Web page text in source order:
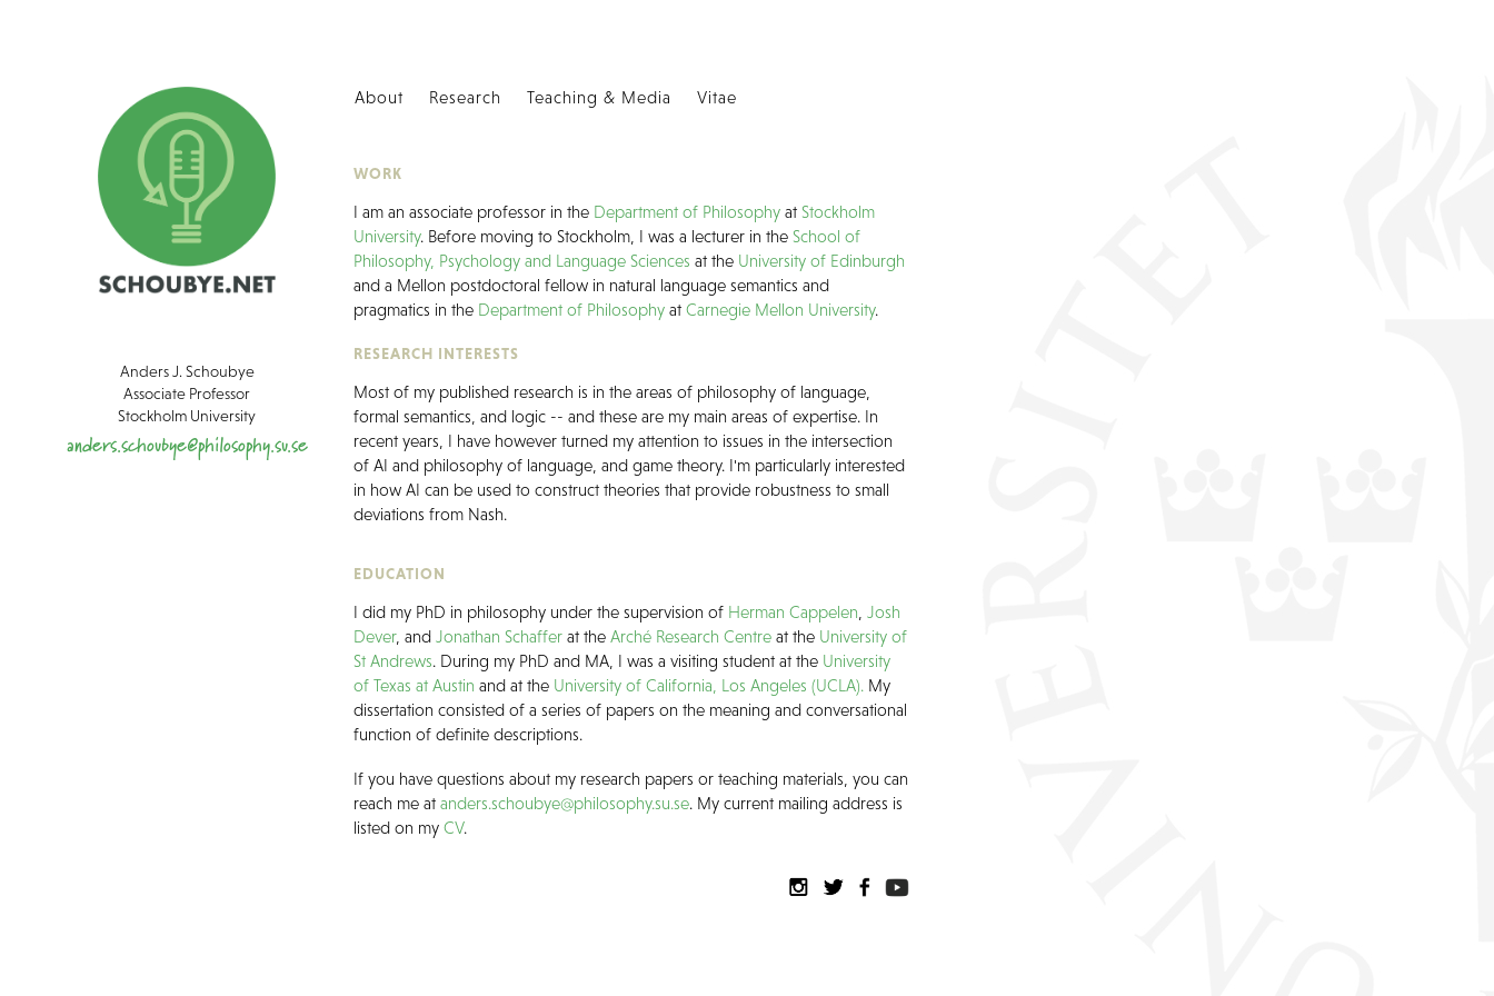
Anders J. Schoubye
Associate Professor
Stockholm University
anders.schoubye@philosophy.su.se
About Research Teaching & Media Vitae
WORK
I am an associate professor in the Department of Philosophy atStockholm
University. Before moving to Stockholm, I was a lecturer in theSchool of
Philosophy, Psychology and Language Sciences at the University of Edinburgh
and a Mellon postdoctoral fellow in natural language semantics and
pragmatics in the Department of Philosophy atCarnegie Mellon University.
RESEARCH INTERESTS
Most of my published research is in the areas of philosophy of language,
formal semantics, and logic -- and these are my main areas of expertise. In
recent years, I have however turned my attention to issues in the intersection
of AI and philosophy of language, and game theory. I'm particularly interested
in how AI can be used to construct theories that provide robustness to small
deviations from Nash.
EDUCATION
I did my PhD in philosophy under the supervision of Herman Cappelen ,Josh
Dever, andJonathan Schaffer at theArché Research Centre at the University of
St Andrews. During my PhD and MA, I was a visiting student at the University
of Texas at Austin and at the University of California, Los Angeles (UCLA). My
dissertation consisted of a series of papers on the meaning and conversational
function of definite descriptions.
If you have questions about my research papers or teaching materials, you can
reach me atanders.schoubye@philosophy.su.se. My current mailing address is
listed on myCV.